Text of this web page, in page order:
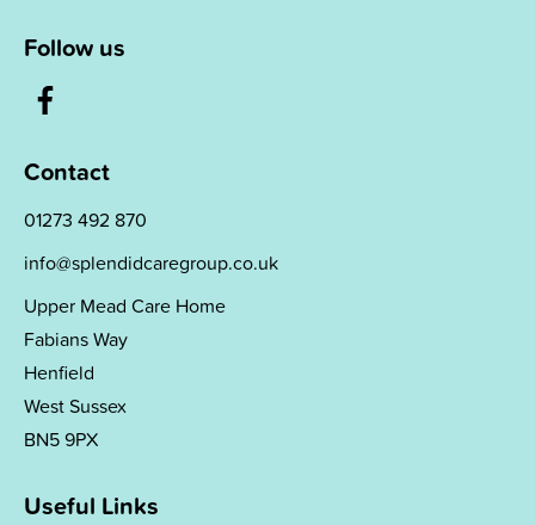
Follow us
Contact
01273 492 870
info@splendidcaregroup.co.uk
Upper Mead Care Home
Fabians Way
Henfield
West Sussex
BN5 9PX
Useful Links